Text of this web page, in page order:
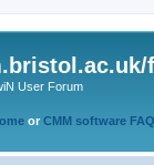
User Forum
or CMM software